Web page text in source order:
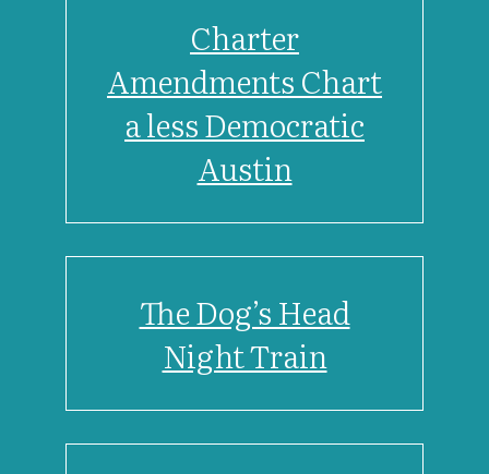
Charter
Amendments Chart
a less Democratic
Austin
The Dog’s Head
Night Train